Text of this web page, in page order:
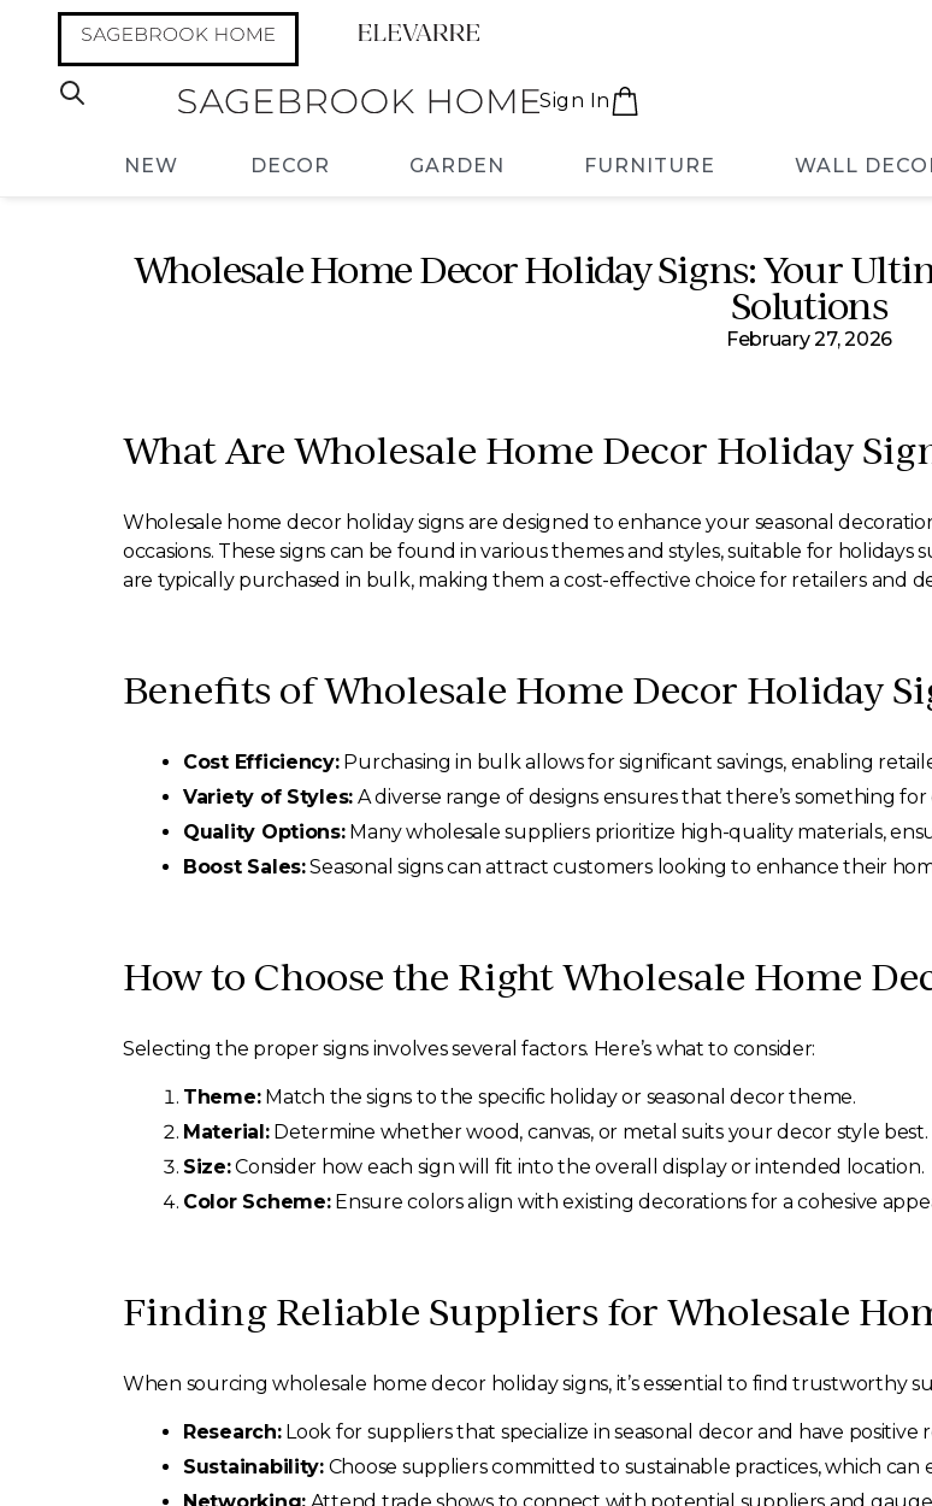
Sign In
NEW DECOR GARDEN FURNITURE WALL
Wholesale Home Decor Holiday Signs: Your
Solutions
February 27, 2026
What Are Wholesale Home Decor Holiday
Wholesale home decor holiday signs are designed to enhance your seasonal
occasions. These signs can be found in various themes and styles, suitable for holidays
are typically purchased in bulk, making them a cost-effective choice for retailers and
Benefits of Wholesale Home Decor Holiday
Cost Efficiency:Purchasing in bulk allows for significant savings, enabling
Variety of Styles: A diverse range of designs ensures that there’s something
Quality Options:Many wholesale suppliers prioritize high-quality materials,
Boost Sales:Seasonal signs can attract customers looking to enhance their
How to Choose the Right Wholesale Home
Selecting the proper signs involves several factors. Here’s what to consider:
Theme:Match the signs to the specific holiday or seasonal decor theme.
Material:Determine whether wood, canvas, or metal suits your decor style best.
Size:Consider how each sign will fit into the overall display or intended location.
Color Scheme:Ensure colors align with existing decorations for a cohesive
Finding Reliable Suppliers for Wholesale
When sourcing wholesale home decor holiday signs, it’s essential to find trustworthy
Research:Look for suppliers that specialize in seasonal decor and have positive
Sustainability:Choose suppliers committed to sustainable practices, which can